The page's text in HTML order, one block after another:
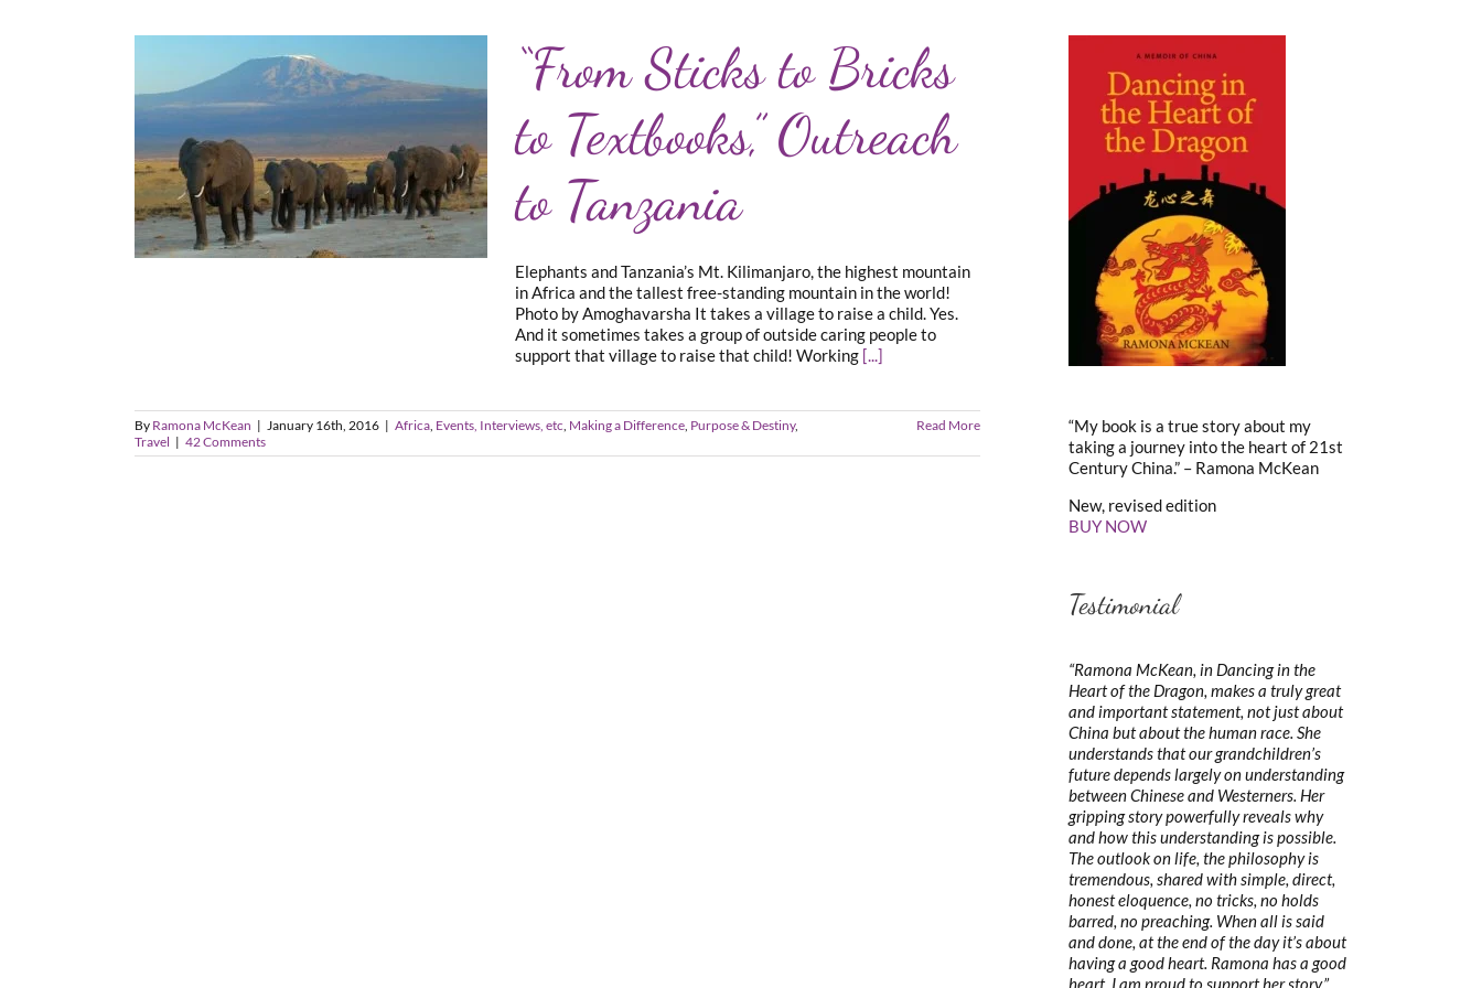
“From Sticks to Bricks
to Textbooks,” Outreach
to Tanzania
Elephants and Tanzania’s Mt. Kilimanjaro, the highest mountain
in Africa and the tallest free-standing mountain in the world!
Photo by Amoghavarsha It takes a village to raise a child. Yes.
And it sometimes takes a group of outside caring people to
support that village to raise that child! Working [...]
By Ramona McKean | January 16th, 2016 | Africa, Events, Interviews, etc, Making a Difference, Purpose & Destiny,
Travel | 42 Comments
Read More
“My book is a true story about my
taking a journey into the heart of 21st
Century China.” – Ramona McKean
New, revised edition
BUY NOW
Testimonial
“Ramona McKean, in Dancing in the
Heart of the Dragon, makes a truly great
and important statement, not just about
China but about the human race. She
understands that our grandchildren’s
future depends largely on understanding
between Chinese and Westerners. Her
gripping story powerfully reveals why
and how this understanding is possible.
The outlook on life, the philosophy is
tremendous, shared with simple, direct,
honest eloquence, no tricks, no holds
barred, no preaching. When all is said
and done, at the end of the day it’s about
having a good heart. Ramona has a good
heart. I am proud to support her story.”